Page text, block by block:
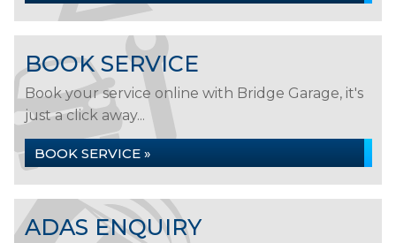
BOOK SERVICE
Book your service online with Bridge Garage, it's
just a click away...
BOOK SERVICE »
ADAS ENQUIRY